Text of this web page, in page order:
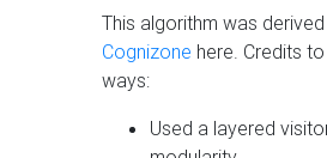
This algorithm was
Cognizone here. Credits
ways:
Used a layered